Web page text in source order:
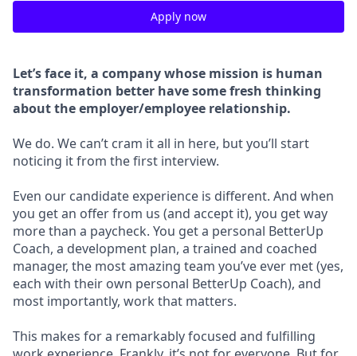
Apply now
Let’s face it, a company whose mission is human
transformation better have some fresh thinking
about the employer/employee relationship.
We do. We can’t cram it all in here, but you’ll start
noticing it from the first interview.
Even our candidate experience is different. And when
you get an offer from us (and accept it), you get way
more than a paycheck. You get a personal BetterUp
Coach, a development plan, a trained and coached
manager, the most amazing team you’ve ever met (yes,
each with their own personal BetterUp Coach), and
most importantly, work that matters.
This makes for a remarkably focused and fulfilling